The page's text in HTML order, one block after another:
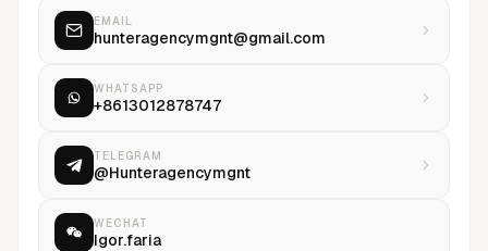
EMAIL
hunteragencymgnt@gmail.com
WHATSAPP
+8613012878747
TELEGRAM
@Hunteragencymgnt
WECHAT
Igor.faria